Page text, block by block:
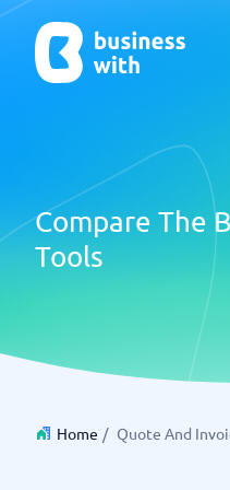
Compare The
Tools
Home / Quote And